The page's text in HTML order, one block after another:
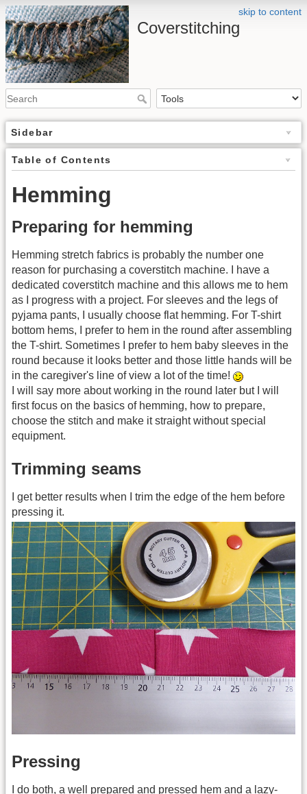
skip to content
Coverstitching
Sidebar
Table of Contents
Hemming
Preparing for hemming
Hemming stretch fabrics is probably the number one
reason for purchasing a coverstitch machine. I have a
dedicated coverstitch machine and this allows me to hem
as I progress with a project. For sleeves and the legs of
pyjama pants, I usually choose flat hemming. For T-shirt
bottom hems, I prefer to hem in the round after assembling
the T-shirt. Sometimes I prefer to hem baby sleeves in the
round because it looks better and those little hands will be
in the caregiver's line of view a lot of the time!
I will say more about working in the round later but I will
first focus on the basics of hemming, how to prepare,
choose the stitch and make it straight without special
equipment.
Trimming seams
I get better results when I trim the edge of the hem before
pressing it.
Pressing
I do both, a well prepared and pressed hem and a lazy-